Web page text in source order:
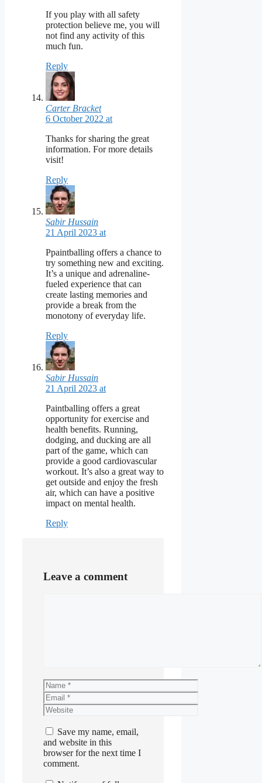
If you play with all safety
protection believe me, you will
not find any activity of this
much fun.
Reply
Carter Bracket
6 October 2022 at
Thanks for sharing the great
information. For more details
visit!
Reply
Sabir Hussain
21 April 2023 at
Ppaintballing offers a chance to
try something new and exciting.
It’s a unique and adrenaline-
fueled experience that can
create lasting memories and
provide a break from the
monotony of everyday life.
Reply
Sabir Hussain
21 April 2023 at
Paintballing offers a great
opportunity for exercise and
health benefits. Running,
dodging, and ducking are all
part of the game, which can
provide a good cardiovascular
workout. It’s also a great way to
get outside and enjoy the fresh
air, which can have a positive
impact on mental health.
Reply
Leave a comment
Name
Email
Website
Save my name, email,
and website in this
browser for the next time I
comment.